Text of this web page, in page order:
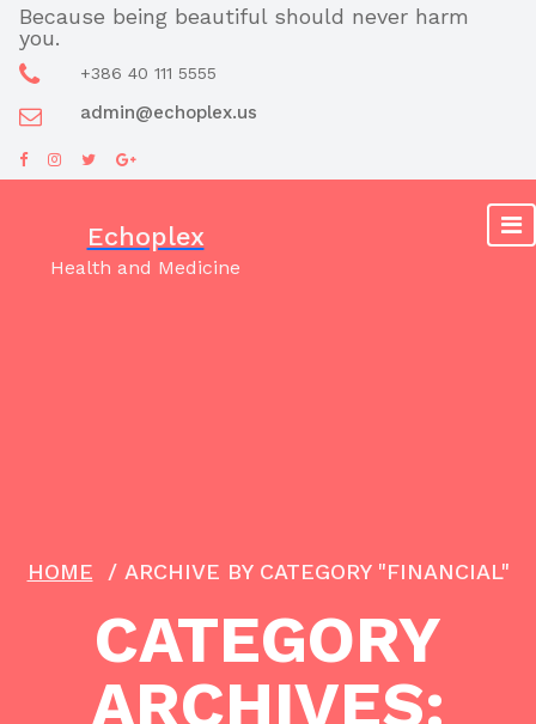
Skip
content
Because being beautiful should never harm
you.
+386 40 111 5555
admin@echoplex.us
Echoplex
Health and Medicine
HOME / ARCHIVE BY CATEGORY "FINANCIAL"
CATEGORY
ARCHIVES: